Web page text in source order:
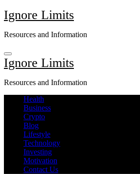
Skip
to
Ignore Limits
Resources and Information
Ignore Limits
Resources and Information
Health
Business
Crypto
Blog
Lifestyle
Technology
Investing
Motivation
Contact Us